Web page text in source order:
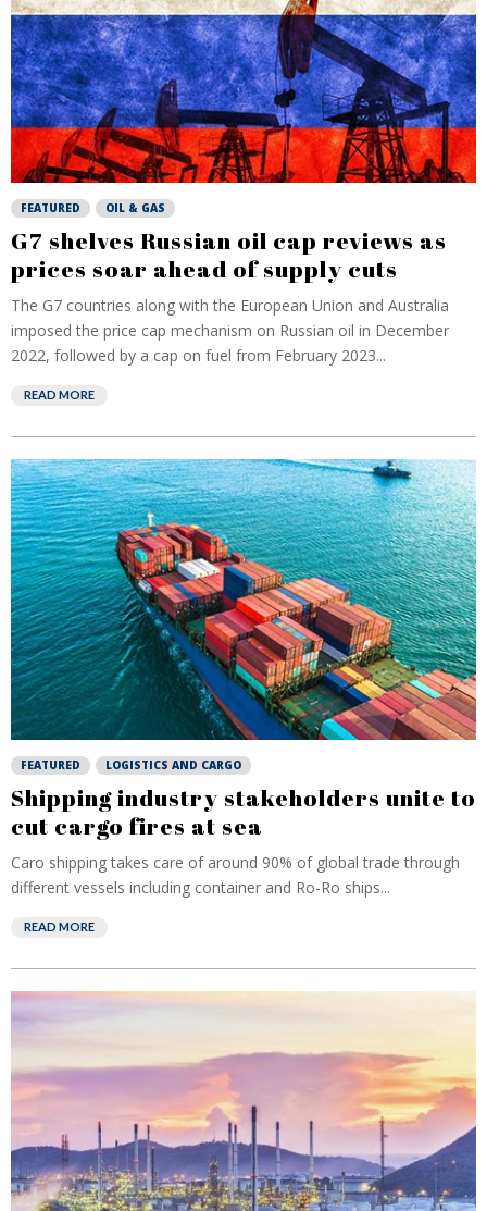
FEATURED OIL & GAS
G7 shelves Russian oil cap reviews as
prices soar ahead of supply cuts
The G7 countries along with the European Union and Australia
imposed the price cap mechanism on Russian oil in December
2022, followed by a cap on fuel from February 2023...
READ MORE
FEATURED LOGISTICS AND CARGO
Shipping industry stakeholders unite to
cut cargo fires at sea
Caro shipping takes care of around 90% of global trade through
different vessels including container and Ro-Ro ships...
READ MORE